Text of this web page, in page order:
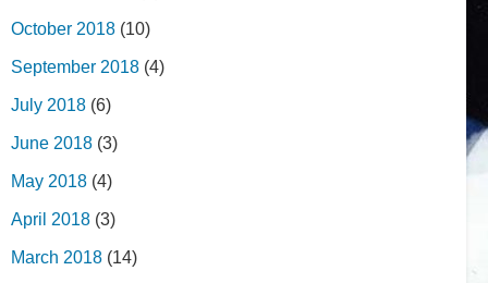
October 2018 (10)
September 2018 (4)
July 2018 (6)
June 2018 (3)
May 2018 (4)
April 2018 (3)
March 2018 (14)